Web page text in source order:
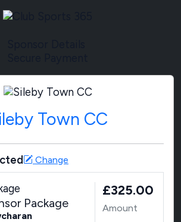
Town CC
Change
Package
£325.00
Amount